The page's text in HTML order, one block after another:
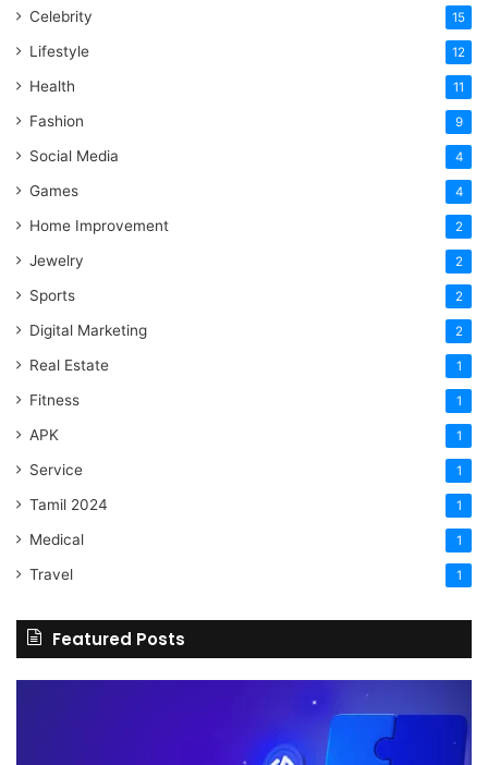
Celebrity 15
Lifestyle 12
Health 11
Fashion 9
Social Media 4
Games 4
Home Improvement 2
Jewelry 2
Sports 2
Digital Marketing 2
Real Estate 1
Fitness 1
APK 1
Service 1
Tamil 2024 1
Medical 1
Travel 1
Featured Posts